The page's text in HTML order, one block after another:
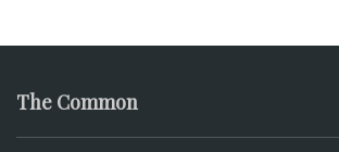
The Common